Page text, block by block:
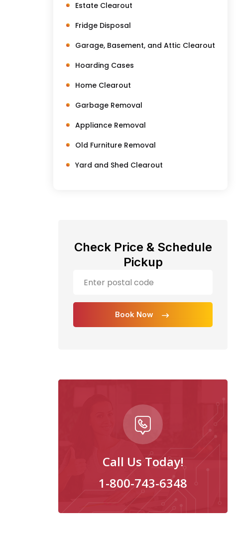
Estate Clearout
Fridge Disposal
Garage, Basement, and Attic Clearout
Hoarding Cases
Home Clearout
Garbage Removal
Appliance Removal
Old Furniture Removal
Yard and Shed Clearout
Check Price & Schedule
Pickup
Book Now
Call Us Today!
1-800-743-6348